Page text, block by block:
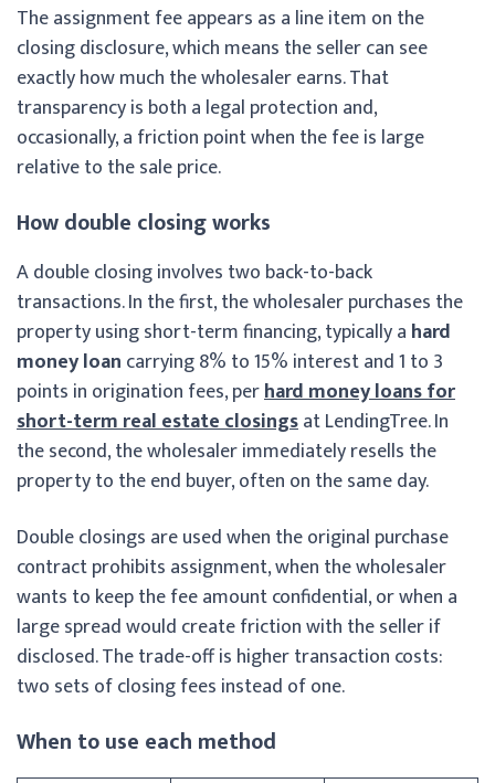
The assignment fee appears as a line item on the
closing disclosure, which means the seller can see
exactly how much the wholesaler earns. That
transparency is both a legal protection and,
occasionally, a friction point when the fee is large
relative to the sale price.
How double closing works
A double closing involves two back-to-back
transactions. In the first, the wholesaler purchases the
property using short-term financing, typically a hard
money loan carrying 8% to 15% interest and 1 to 3
points in origination fees, perhard money loans for
short-term real estate closingsat LendingTree. In
the second, the wholesaler immediately resells the
property to the end buyer, often on the same day.
Double closings are used when the original purchase
contract prohibits assignment, when the wholesaler
wants to keep the fee amount confidential, or when a
large spread would create friction with the seller if
disclosed. The trade-off is higher transaction costs:
two sets of closing fees instead of one.
When to use each method